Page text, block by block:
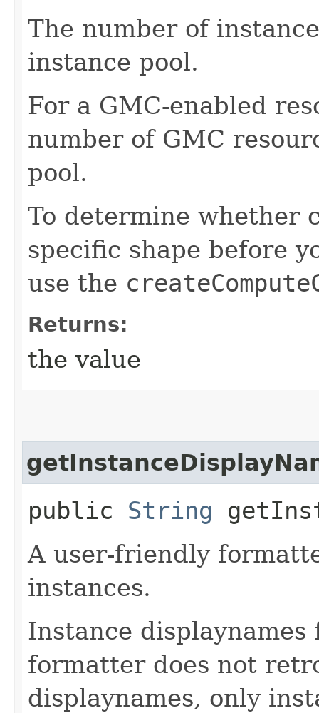
The number of
instance pool.
For a GMC-enabled
number of GMC
pool.
To determine whether
specific shape before
use the
Returns:
the value
public String
A user-friendly
instances.
Instance
formatter does not
displaynames, only